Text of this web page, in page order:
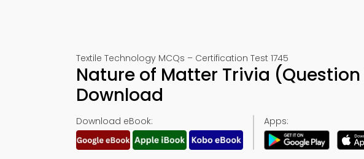
Textile Technology MCQs – Certification Test 1745
Nature of Matter Trivia
Download
Download eBook: Apps: